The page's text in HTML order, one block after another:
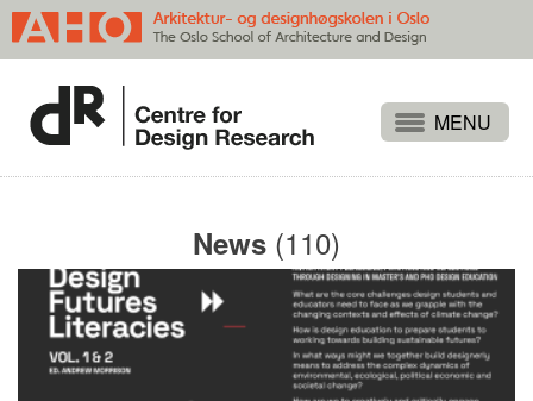
Publications
Events
Themes
Approaches
News (110)